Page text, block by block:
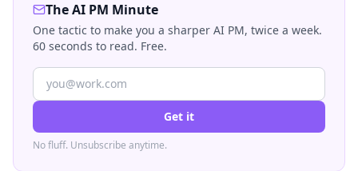
The AI PM Minute
One tactic to make you a sharper AI PM, twice a week.
60 seconds to read. Free.
Get it
No fluff. Unsubscribe anytime.